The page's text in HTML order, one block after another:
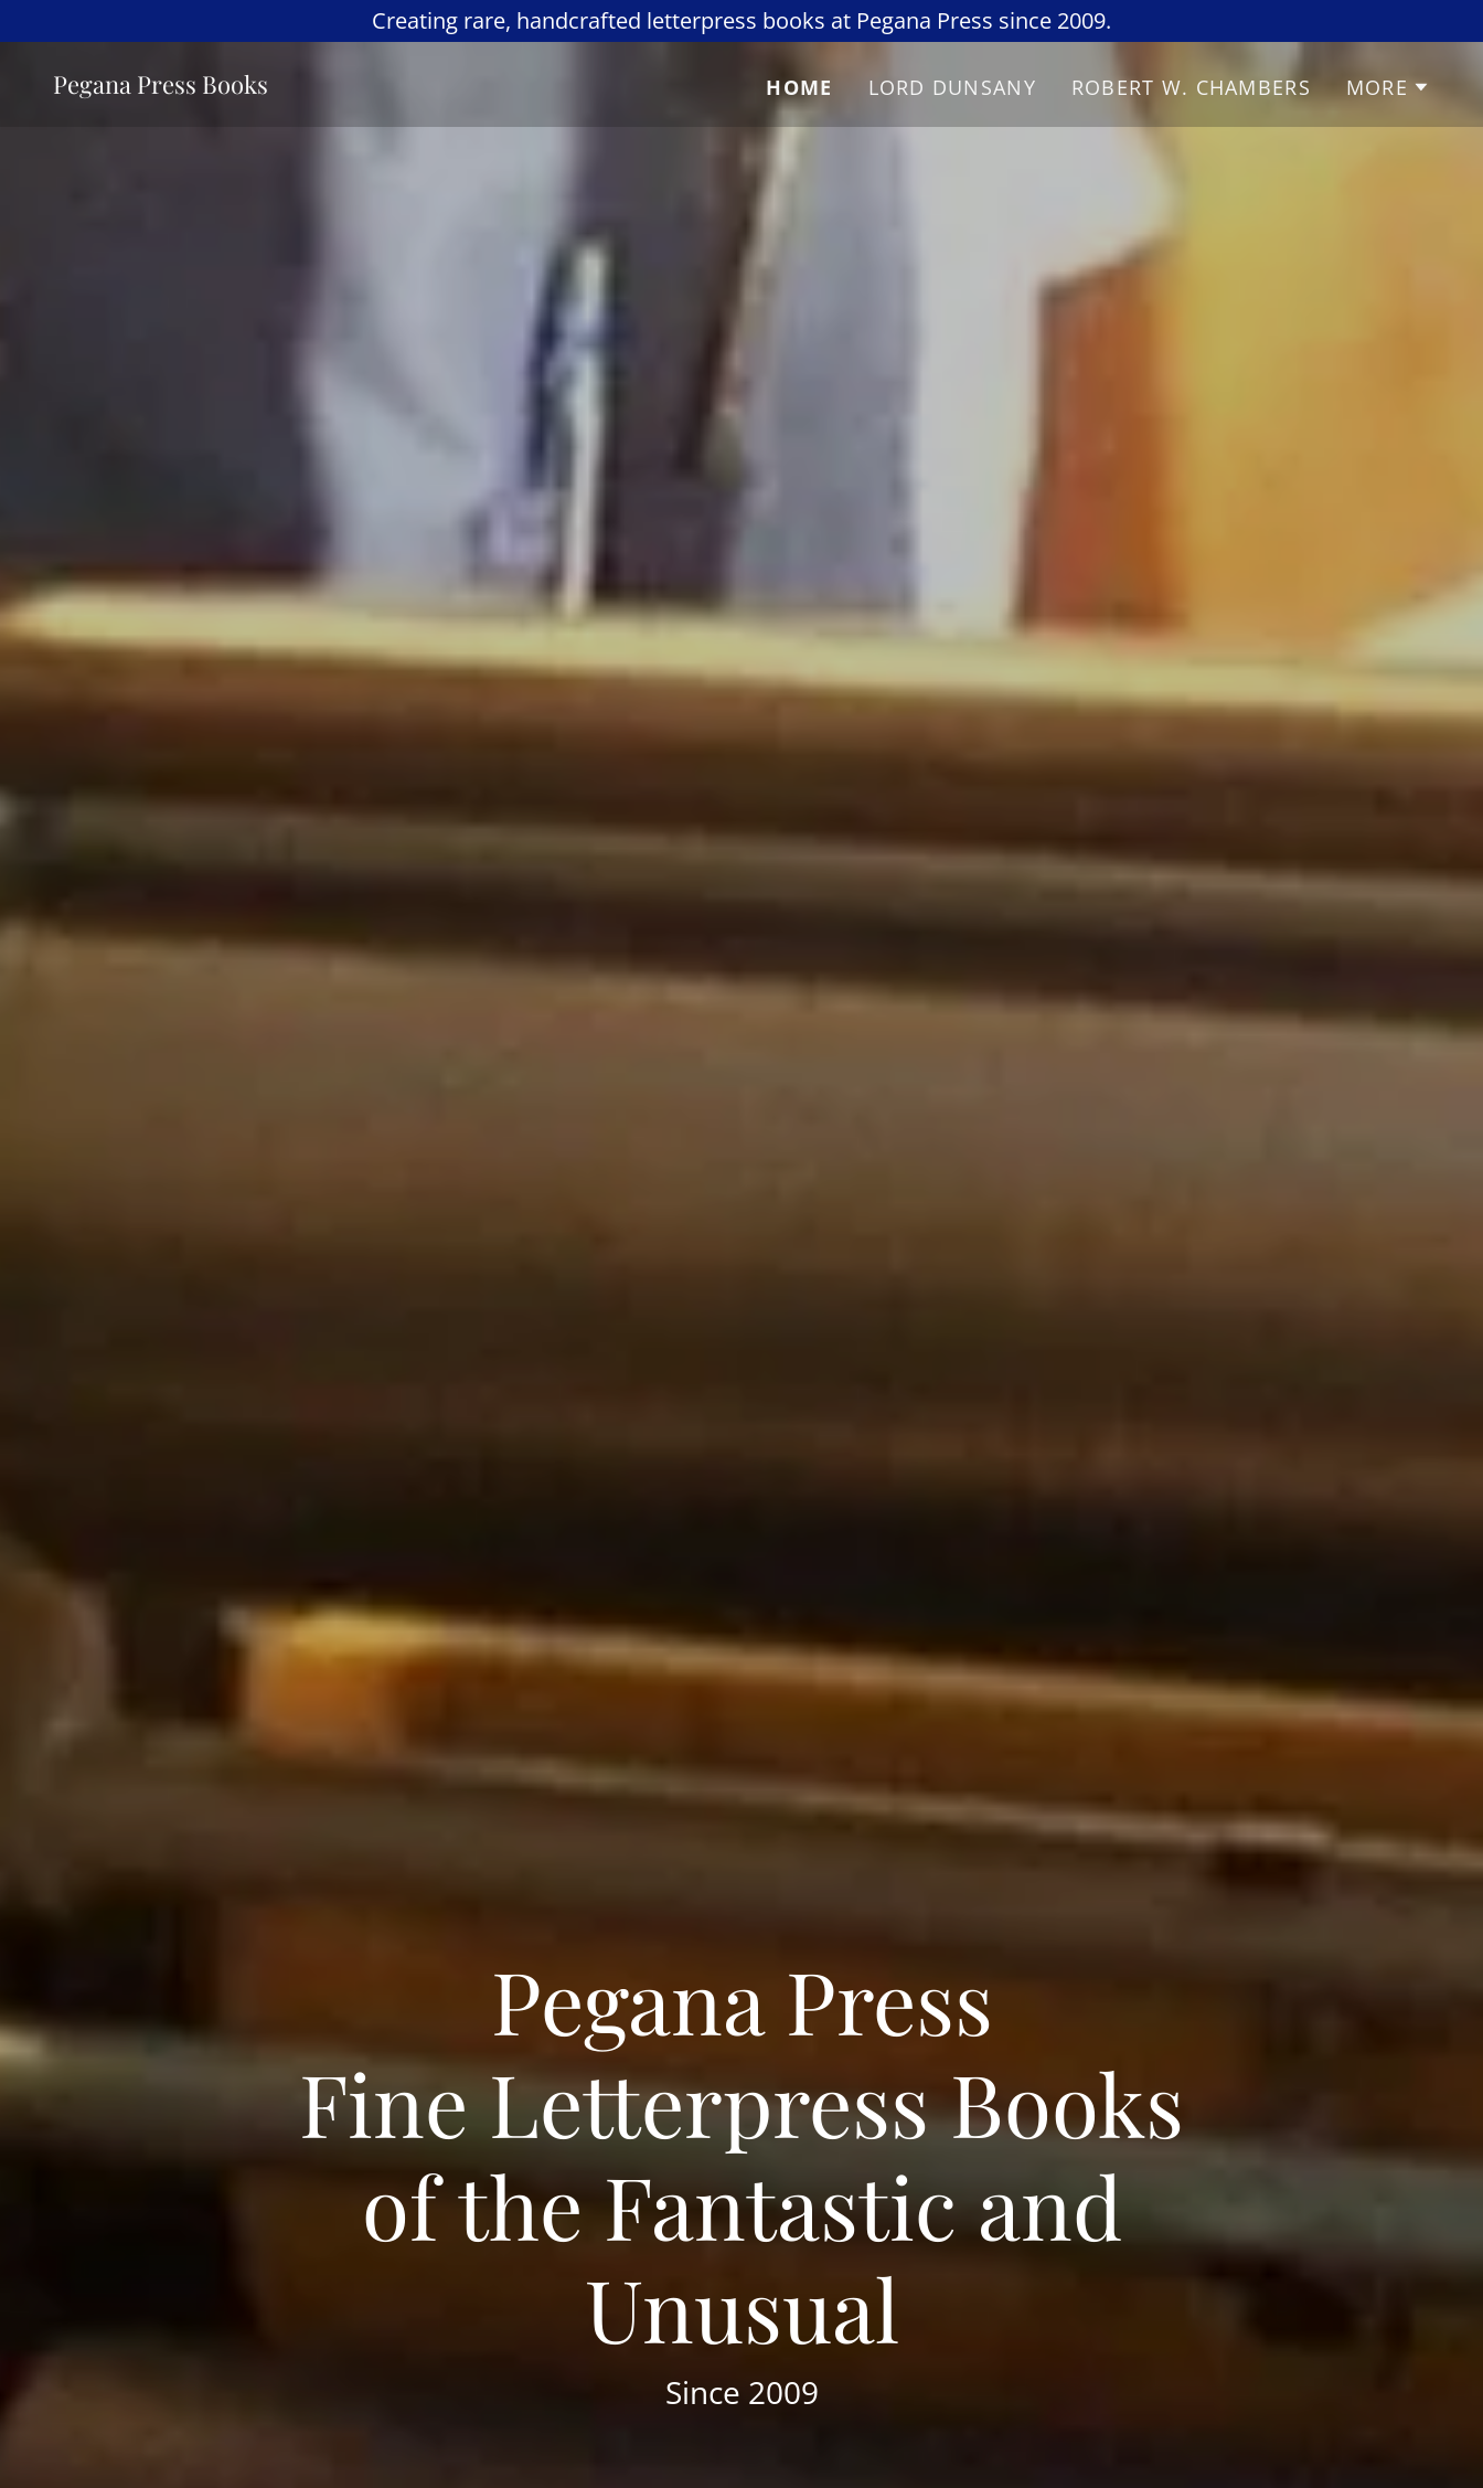
Creating rare, handcrafted letterpress books at Pegana Press since 2009.
Pegana Press Books HOME LORD DUNSANY ROBERT W. CHAMBERS MORE
Pegana Press
Fine Letterpress Books
of the Fantastic and
Unusual
Since 2009